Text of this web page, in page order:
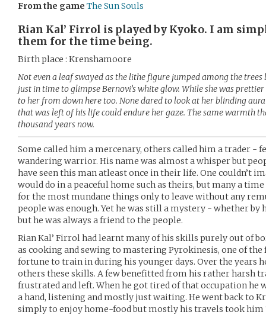
From the game The Sun Souls
Rian Kal’ Firrol is played by Kyoko. I am
them for the time being.
Birth place : Krenshamoore
Not even a leaf swayed as the lithe figure jumped among the
just in time to glimpse Bernovi’s white glow. While she was
to her from down here too. None dared to look at her blinding
that was left of his life could endure her gaze. The same warmth
thousand years now.
Some called him a mercenary, others called him a trader -
wandering warrior. His name was almost a whisper but
have seen this man atleast once in their life. One couldn’t
would do in a peaceful home such as theirs, but many a
for the most mundane things only to leave without any
people was enough. Yet he was still a mystery - whether by
but he was always a friend to the people.
Rian Kal’ Firrol had learnt many of his skills purely out of
as cooking and sewing to mastering Pyrokinesis, one of the
fortune to train in during his younger days. Over the years
others these skills. A few benefitted from his rather harsh
frustrated and left. When he got tired of that occupation he
a hand, listening and mostly just waiting. He went back to
simply to enjoy home-food but mostly his travels took him